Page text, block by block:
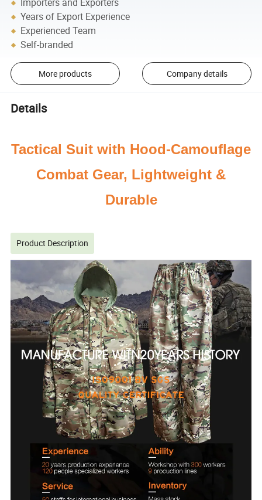
Years of Export Experience
Experienced Team
Self-branded
More products Company details
Details
Tactical Suit with Hood-Camouflage
Combat Gear, Lightweight &
Durable
Product Description